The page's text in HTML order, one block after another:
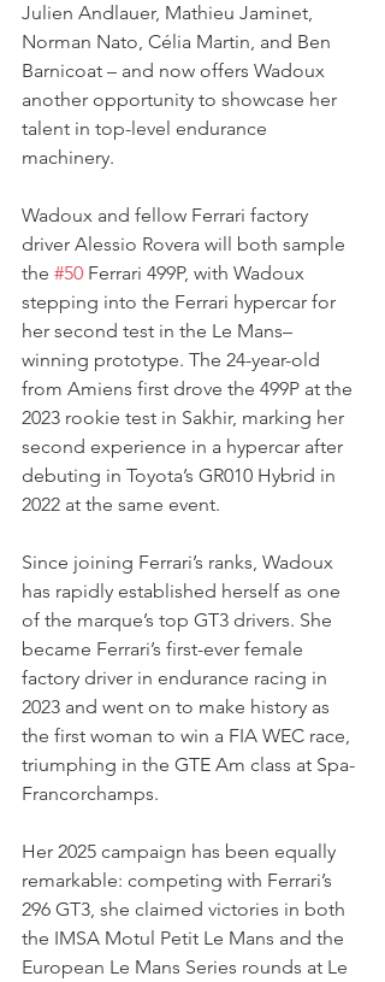
Julien Andlauer, Mathieu Jaminet,
Norman Nato, Célia Martin, and Ben
Barnicoat – and now offers Wadoux
another opportunity to showcase her
talent in top-level endurance
machinery.
Wadoux and fellow Ferrari factory
driver Alessio Rovera will both sample
the #50 Ferrari 499P, with Wadoux
stepping into the Ferrari hypercar for
her second test in the Le Mans–
winning prototype. The 24-year-old
from Amiens first drove the 499P at the
2023 rookie test in Sakhir, marking her
second experience in a hypercar after
debuting in Toyota’s GR010 Hybrid in
2022 at the same event.
Since joining Ferrari’s ranks, Wadoux
has rapidly established herself as one
of the marque’s top GT3 drivers. She
became Ferrari’s first-ever female
factory driver in endurance racing in
2023 and went on to make history as
the first woman to win a FIA WEC race,
triumphing in the GTE Am class at Spa-
Francorchamps.
Her 2025 campaign has been equally
remarkable: competing with Ferrari’s
296 GT3, she claimed victories in both
the IMSA Motul Petit Le Mans and the
European Le Mans Series rounds at Le